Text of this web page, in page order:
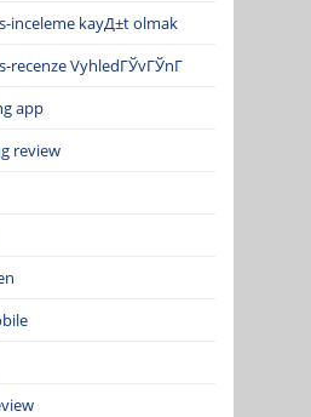
inceleme kayД±t olmak
recenze VyhledГЎvГЎnГ­
app
review